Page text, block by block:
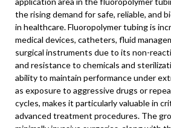
the rising demand for safe, reliable, and
in healthcare. Fluoropolymer tubing is
medical devices, catheters, fluid
surgical instruments due to its non-
and resistance to chemicals and
ability to maintain performance under
as exposure to aggressive drugs or
cycles, makes it particularly valuable in
advanced treatment procedures. The